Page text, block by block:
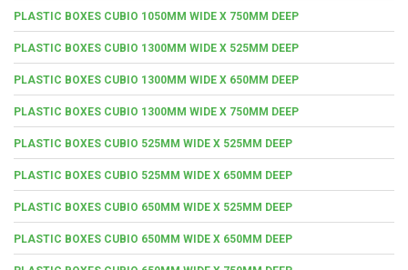
PLASTIC BOXES CUBIO 1050MM WIDE X 750MM DEEP
PLASTIC BOXES CUBIO 1300MM WIDE X 525MM DEEP
PLASTIC BOXES CUBIO 1300MM WIDE X 650MM DEEP
PLASTIC BOXES CUBIO 1300MM WIDE X 750MM DEEP
PLASTIC BOXES CUBIO 525MM WIDE X 525MM DEEP
PLASTIC BOXES CUBIO 525MM WIDE X 650MM DEEP
PLASTIC BOXES CUBIO 650MM WIDE X 525MM DEEP
PLASTIC BOXES CUBIO 650MM WIDE X 650MM DEEP